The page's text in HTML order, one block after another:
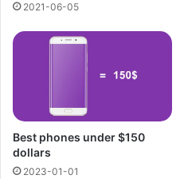
2021-06-05
Best phones under $150
dollars
2023-01-01